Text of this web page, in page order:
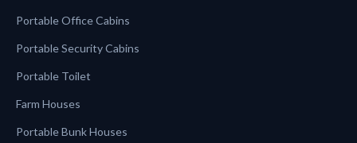
Portable Office Cabins
Portable Security Cabins
Portable Toilet
Farm Houses
Portable Bunk Houses